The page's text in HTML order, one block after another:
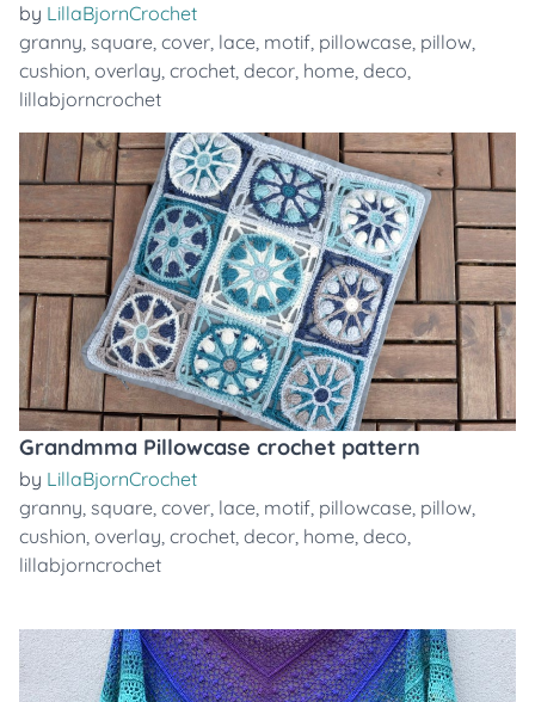
by LillaBjornCrochet
granny, square, cover, lace, motif, pillowcase, pillow,
cushion, overlay, crochet, decor, home, deco,
lillabjorncrochet
Grandmma Pillowcase crochet pattern
by LillaBjornCrochet
granny, square, cover, lace, motif, pillowcase, pillow,
cushion, overlay, crochet, decor, home, deco,
lillabjorncrochet